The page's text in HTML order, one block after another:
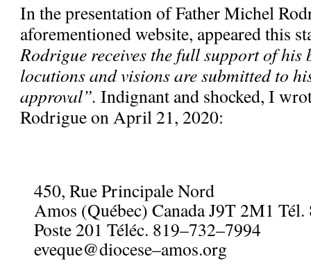
In the presentation of Father Michel
aforementioned website, appeared this
Rodrigue receives the full support of
locutions and visions are submitted to
approval”. Indignant and shocked, I
Rodrigue on April 21, 2020:
450, Rue Principale Nord
Amos (Québec) Canada J9T 2M1
Poste 201 Téléc. 819–732–7994
eveque@diocese–amos.org